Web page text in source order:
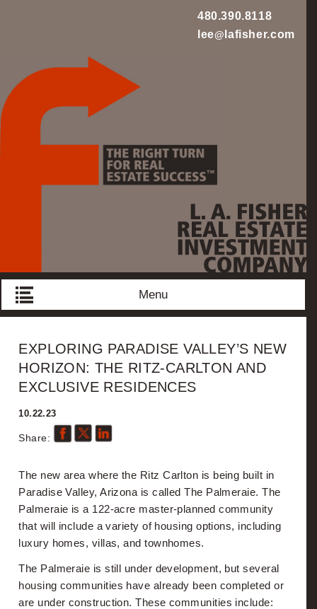
480.390.8118
lee@ lafisher.com
Menu
Hello
Details
Search
What's My Home Worth?
Custom CMA
Resources
EXPLORING PARADISE VALLEY’S NEW
HORIZON: THE RITZ-CARLTON AND
EXCLUSIVE RESIDENCES
10.22.23
Share:
The new area where the Ritz Carlton is being built in
Paradise Valley, Arizona is called The Palmeraie. The
Palmeraie is a 122-acre master-planned community
that will include a variety of housing options, including
luxury homes, villas, and townhomes.
The Palmeraie is still under development, but several
housing communities have already been completed or
are under construction. These communities include: